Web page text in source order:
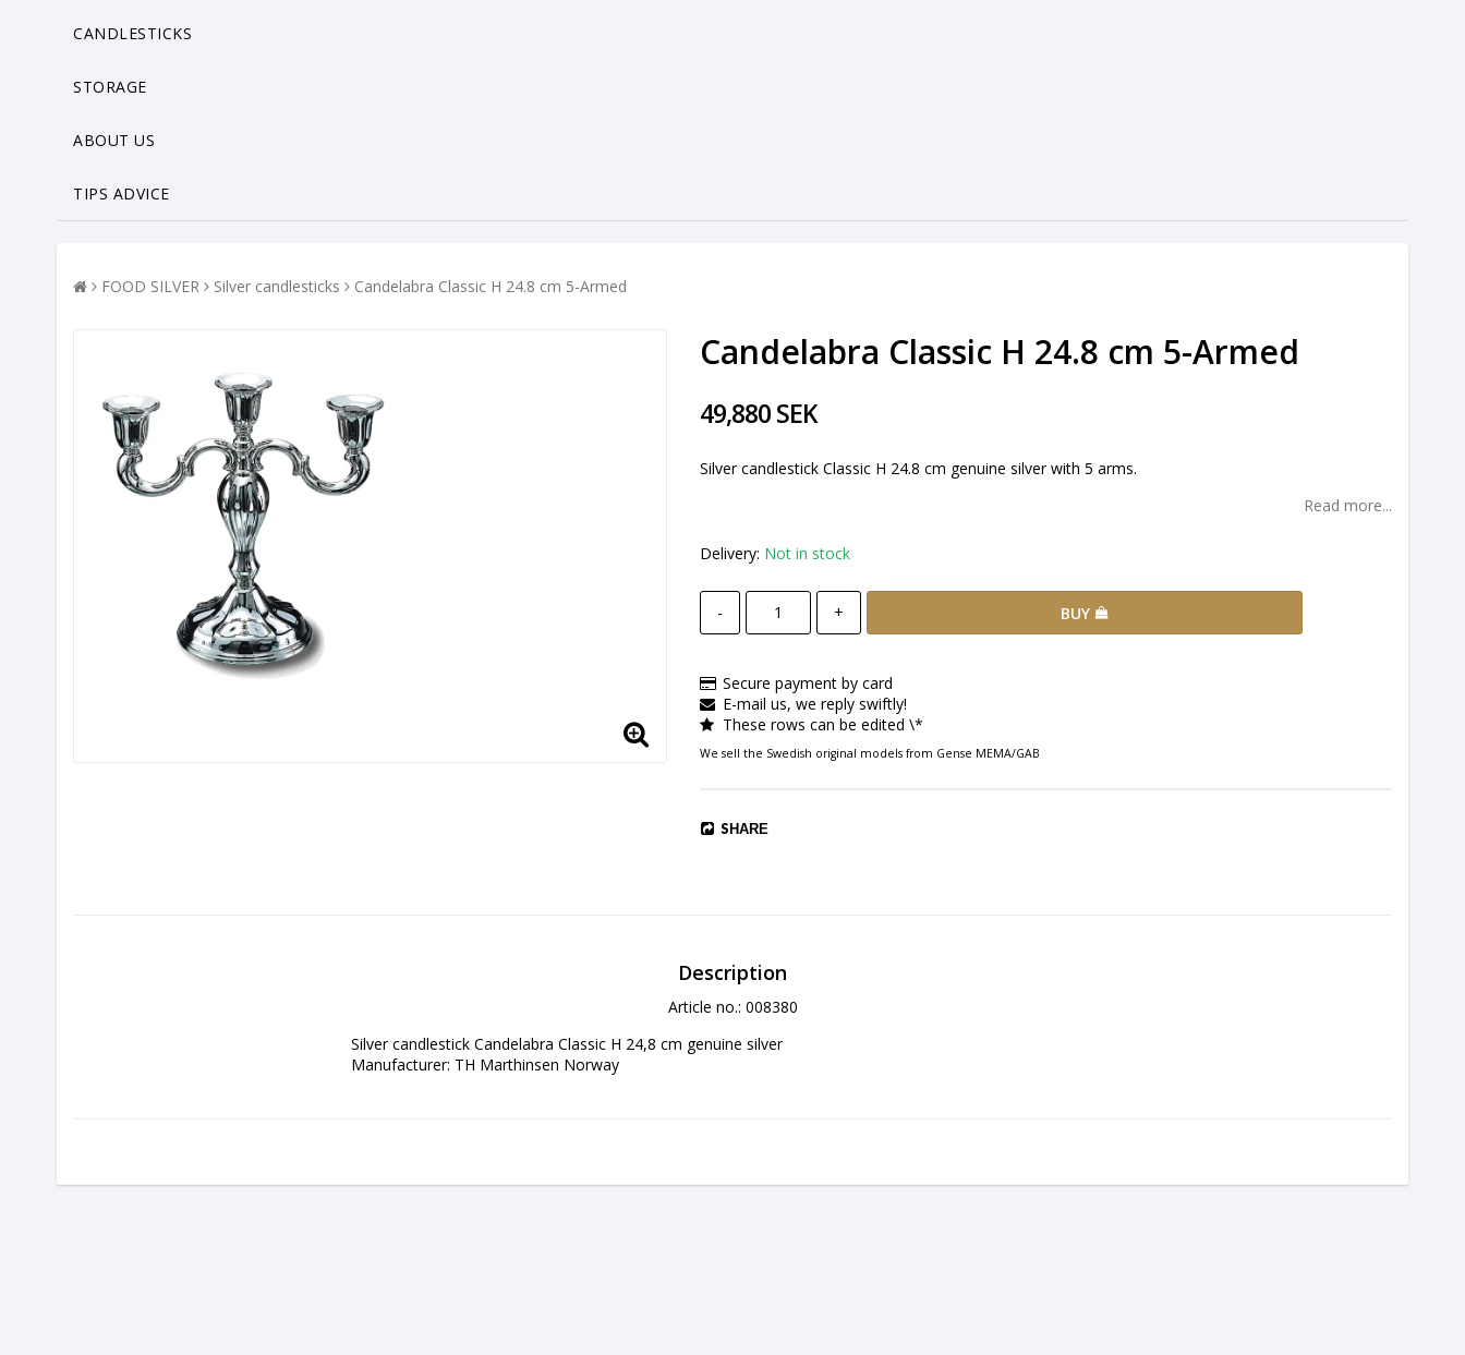
CANDLESTICKS
STORAGE
ABOUT US
TIPS ADVICE
FOOD SILVER Silver candlesticks Candelabra Classic H 24.8 cm 5-Armed
Candelabra Classic H 24.8 cm 5-Armed
49,880 SEK
Silver candlestick Classic H 24.8 cm genuine silver with 5 arms.
Read more...
Delivery: Not in stock
- + BUY
Secure payment by card
E-mail us, we reply swiftly!
These rows can be edited \*
We sell the Swedish original models from Gense MEMA/GAB
SHARE
Description
Article no.: 008380
Silver candlestick Candelabra Classic H 24,8 cm genuine silver
Manufacturer: TH Marthinsen Norway